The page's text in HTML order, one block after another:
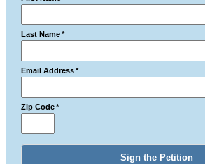
Last Name *
Email Address *
Zip Code *